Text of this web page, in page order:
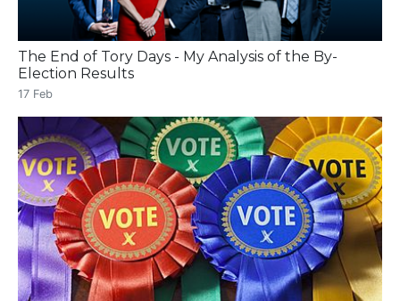
The End of Tory Days - My Analysis of the By-
Election Results
17 Feb